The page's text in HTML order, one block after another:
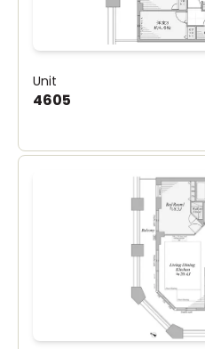
Unit
4605